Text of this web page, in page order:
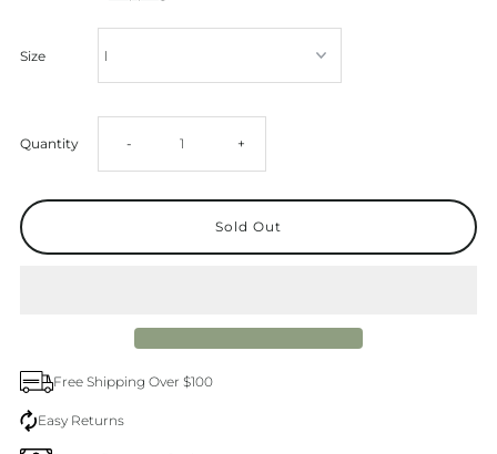
Size
Quantity Decrease
quantity
for
- Increase
quantity
for
+
Free Shipping Over $100
Easy Returns